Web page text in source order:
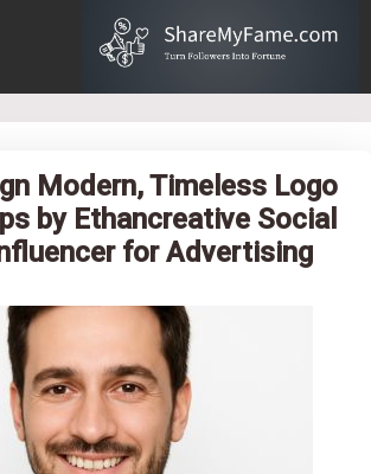
Modern, Timeless Logo
by Ethancreative Social
for Advertising